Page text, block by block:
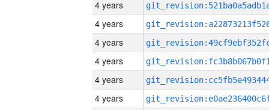
4 years
4 years
4 years
4 years
4 years
4 years